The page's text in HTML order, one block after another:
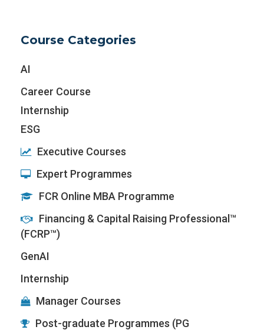
Course Categories
AI
Career Course
Internship
ESG
Executive Courses
Expert Programmes
FCR Online MBA Programme
Financing & Capital Raising Professional™
(FCRP™)
GenAI
Internship
Manager Courses
Post-graduate Programmes (PG